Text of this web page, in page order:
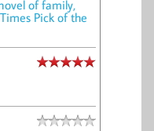
of family,
Pick of the